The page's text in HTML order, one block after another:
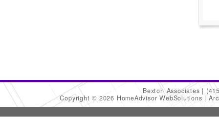
Bexton Associates
Copyright © 2026 HomeAdvisor WebSolutions